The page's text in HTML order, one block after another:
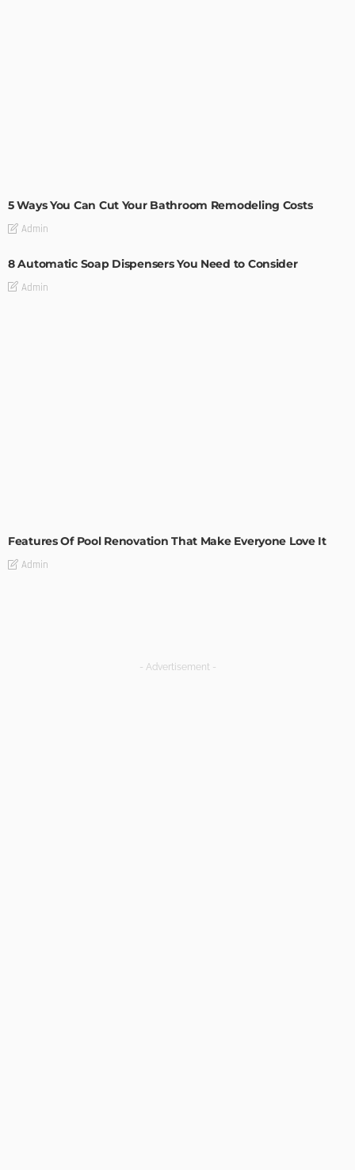
5 Ways You Can Cut Your Bathroom Remodeling Costs
Admin
8 Automatic Soap Dispensers You Need to Consider
Admin
Features Of Pool Renovation That Make Everyone Love It
Admin
- Advertisement -